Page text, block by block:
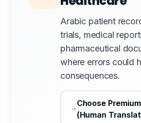
Arabic patient
trials, medical
pharmaceutical
where errors could
consequences.
Choose
(Human